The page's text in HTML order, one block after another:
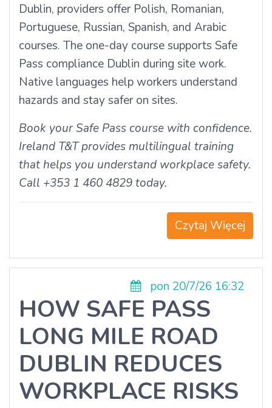
Dublin, providers offer Polish, Romanian,
Portuguese, Russian, Spanish, and Arabic
courses. The one-day course supports Safe
Pass compliance Dublin during site work.
Native languages help workers understand
hazards and stay safer on sites.
Book your Safe Pass course with confidence.
Ireland T&T provides multilingual training
that helps you understand workplace safety.
Call +353 1 460 4829 today.
Czytaj Więcej
pon 20/7/26 16:32
HOW SAFE PASS
LONG MILE ROAD
DUBLIN REDUCES
WORKPLACE RISKS